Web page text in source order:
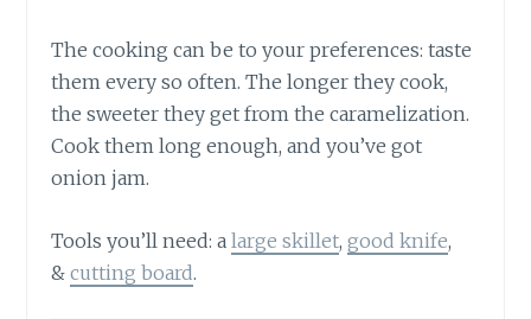
The cooking can be to your preferences: taste
them every so often. The longer they cook,
the sweeter they get from the caramelization.
Cook them long enough, and you’ve got
onion jam.
Tools you’llneed: alarge skillet,good knife,
&cutting board.